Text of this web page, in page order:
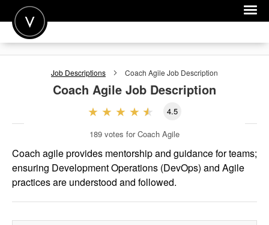
POST A JOB
FOR EMPLOYERS
Job Descriptions Coach Agile Job Description
Coach Agile Job Description
4.5
189 votes for Coach Agile
Coach agile provides mentorship and guidance for teams;
ensuring Development Operations (DevOps) and Agile
practices are understood and followed.